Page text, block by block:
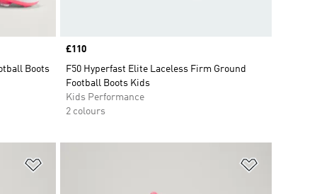
Boots
Price
£110
F50 Hyperfast Elite Laceless Firm Ground
Football Boots Kids
Kids Performance
2 colours